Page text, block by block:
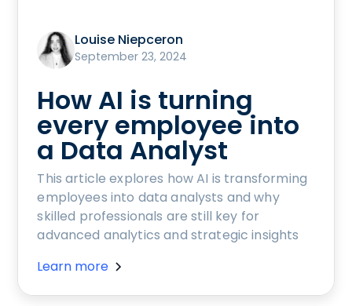
Louise Niepceron
September 23, 2024
How AI is turning
every employee into
a Data Analyst
This article explores how AI is transforming
employees into data analysts and why
skilled professionals are still key for
advanced analytics and strategic insights
Learn more